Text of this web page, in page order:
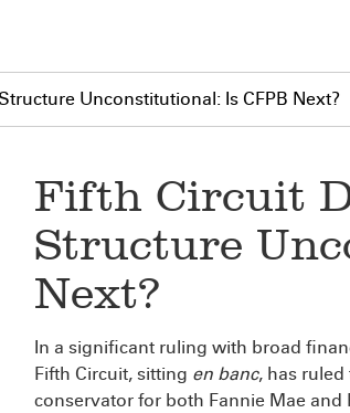
Unconstitutional: Is CFPB Next?
Fifth Circuit
Structure
Next?
In a significant ruling with broad
Fifth Circuit, sitting en banc, has ruled
conservator for both Fannie Mae